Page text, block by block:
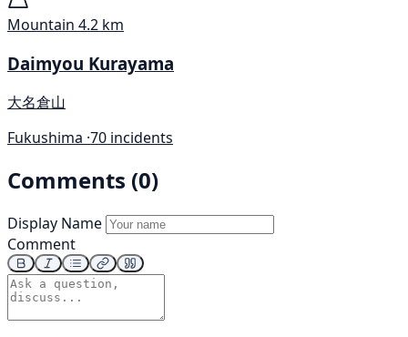
Mountain 4.2 km
Daimyou Kurayama
大名倉山
Fukushima ·70 incidents
Comments (0)
Display Name
Comment